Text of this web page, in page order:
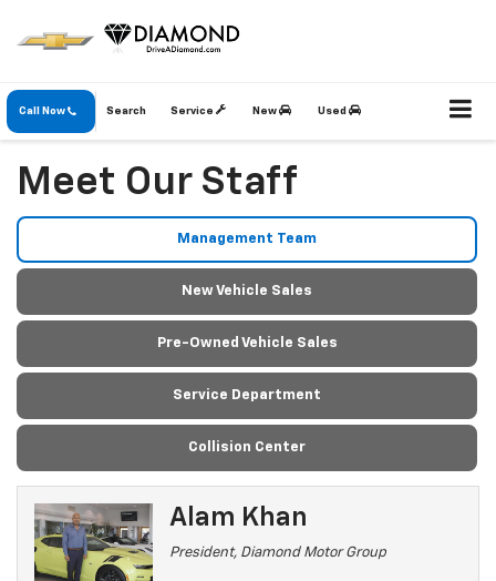
Call Now Service New Used
Search
Meet Our Staff
Management Team
New Vehicle Sales
Pre-Owned Vehicle Sales
Service Department
Collision Center
Alam Khan
President, Diamond Motor Group